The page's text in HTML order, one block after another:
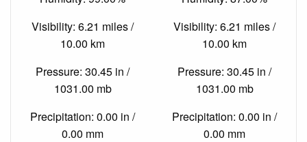
Visibility: 6.21 miles /
10.00 km
Pressure: 30.45 in /
1031.00 mb
Precipitation: 0.00 in /
0.00 mm
Visibility: 6.21 miles /
10.00 km
Pressure: 30.45 in /
1031.00 mb
Precipitation: 0.00 in /
0.00 mm